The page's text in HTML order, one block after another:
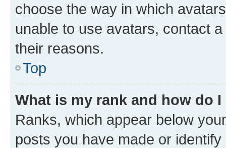
choose the way in which
unable to use avatars, contact
their reasons.
Top
What is my rank and how do
Ranks, which appear below
posts you have made or